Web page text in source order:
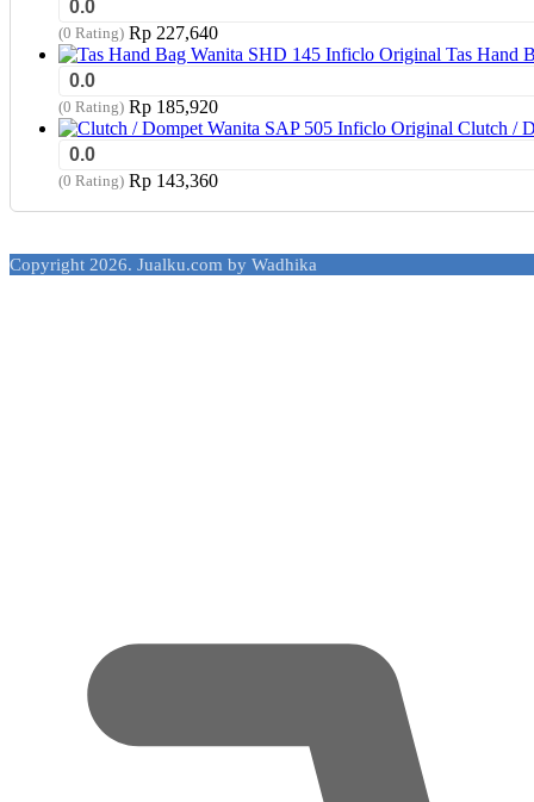
0.0
(0 Rating) Rp 227,640
Tas Hand
0.0
(0 Rating) Rp 185,920
Clutch /
0.0
(0 Rating) Rp 143,360
Copyright 2026. Jualku.com by Wadhika